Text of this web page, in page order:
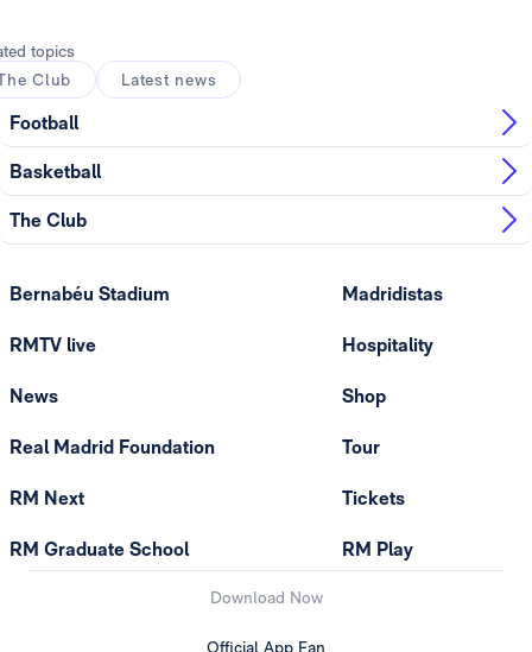
topics
Club
Latest news
Football
Basketball
The Club
Bernabéu Stadium
RMTV live
News
Real Madrid Foundation
RM Next
RM Graduate School
Madridistas
Hospitality
Shop
Tour
Tickets
RM Play
Download Now
Official App Fan